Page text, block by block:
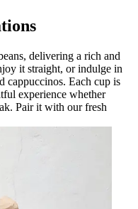
delivering a rich and
it straight, or indulge in
cappuccinos. Each cup is
experience whether
Pair it with our fresh